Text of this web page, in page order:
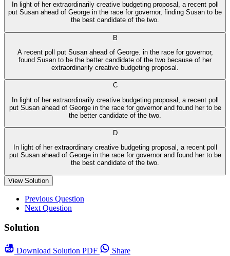
In light of her extraordinarily creative budgeting proposal, a recent poll
put Susan ahead of George in the race for governor, finding Susan to be
the best candidate of the two.
B
A recent poll put Susan ahead of George. in the race for governor,
found Susan to be the better candidate of the two because of her
extraordinarily creative budgeting proposal.
C
In light of her extraordinarily creative budgeting proposal, a recent poll
put Susan ahead of George in the race for governor and found her to be
the better candidate of the two.
D
In light of her extraordinary creative budgeting proposal, a recent poll
put Susan ahead of George in the race for governor and found her to be
the best candidate of the two.
View Solution
Previous Question
Next Question
Solution
Download Solution PDF
Share